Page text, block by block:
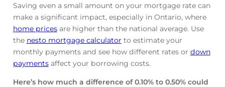
Saving even a small amount on your mortgage rate can
make a significant impact, especially in Ontario, where
home pricesare higher than the national average. Use
the nesto mortgage calculator to estimate your
monthly payments and see how different rates or down
paymentsaffect your borrowing costs.
Here’s how much a difference of 0.10% to 0.50% could